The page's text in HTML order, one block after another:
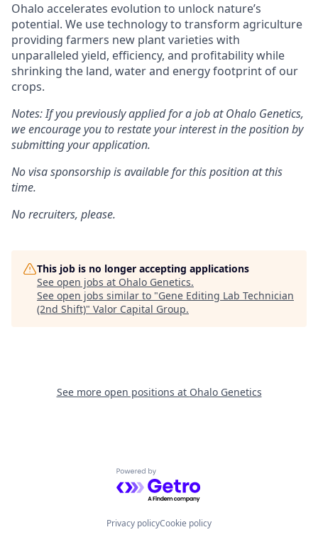
Ohalo accelerates evolution to unlock nature’s
potential. We use technology to transform agriculture
providing farmers new plant varieties with
unparalleled yield, efficiency, and profitability while
shrinking the land, water and energy footprint of our
crops.
Notes: If you previously applied for a job at Ohalo Genetics,
we encourage you to restate your interest in the position by
submitting your application.
No visa sponsorship is available for this position at this
time.
No recruiters, please.
This job is no longer accepting applications
See open jobs at Ohalo Genetics.
See open jobs similar to "Gene Editing Lab Technician
(2nd Shift)" Valor Capital Group.
See more open positions at Ohalo Genetics
Powered by Getro.com
Privacy policyCookie policy